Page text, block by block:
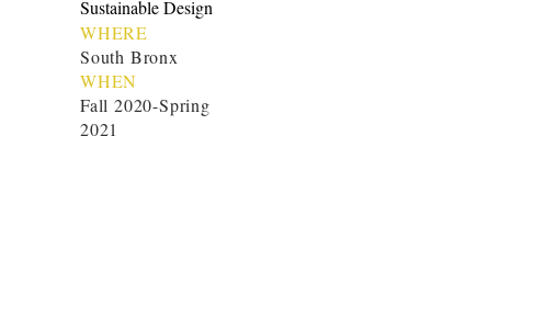
Sustainable Design
WHERE
South Bronx
WHEN
Fall 2020-Spring
2021